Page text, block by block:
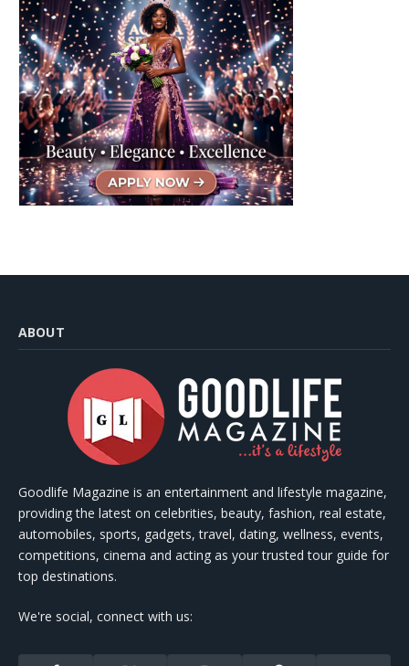
ABOUT
Goodlife Magazine is an entertainment and lifestyle magazine,
providing the latest on celebrities, beauty, fashion, real estate,
automobiles, sports, gadgets, travel, dating, wellness, events,
competitions, cinema and acting as your trusted tour guide for
top destinations.
We're social, connect with us: